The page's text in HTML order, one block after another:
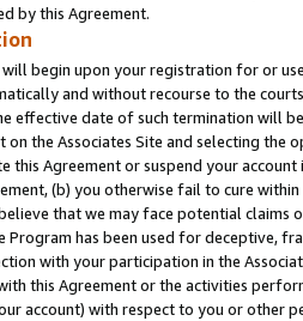
by this Agreement.
begin upon your registration for or
and without recourse to the
effective date of such termination will
the Associates Site and selecting the
this Agreement or suspend your
(b) you otherwise fail to cure
that we may face potential
Program has been used for deceptive,
with your participation in the
this Agreement or the activities
account) with respect to you or other